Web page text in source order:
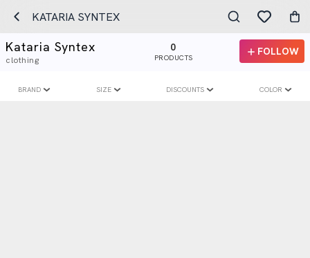
KATARIA SYNTEX
Kataria Syntex
clothing
0
PRODUCTS
FOLLOW
BRAND SIZE DISCOUNTS COLOR